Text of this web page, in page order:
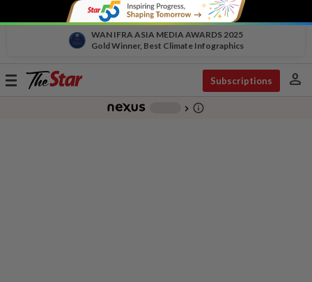
WAN IFRA ASIA MEDIA AWARDS 2025
Gold Winner, Best Climate Infographics
Toggle
Subscriptions person
chevron_right info_outline